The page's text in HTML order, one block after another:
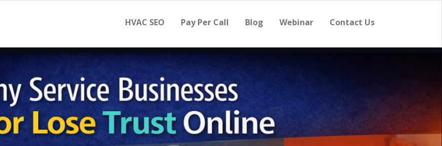
HVAC SEO Pay Per Call Blog Webinar Contact Us